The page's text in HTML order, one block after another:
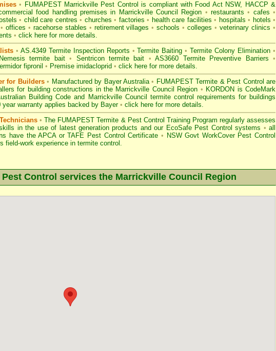
• FUMAPEST Marrickville Pest Control is compliant with Food Act NSW, HACCP &
food handling premises in Marrickville Council Region • restaurants • cafes •
• child care centres • churches • factories • health care facilities • hospitals • hotels •
• offices • racehorse stables • retirement villages • schools• colleges • veterinary clinics •
• click here for more details.
• AS.4349 Termite InspectionReports • Termite Baiting •Termite Colony Elimination •
Nemesis termite bait • Sentricon termite bait • AS3660 Termite Preventive Barriers •
fipronil • Premise imidacloprid • click here for more details.
for Builders • Manufactured by Bayer Australia• FUMAPEST Termite & Pest Control are
for building constructions in the Marrickville Council Region • KORDON isCodeMark
Building Code and Marrickville Council termite control requirements for buildings
year warranty applies backed by Bayer• click here for more details.
• The FUMAPEST Termite & Pest Control Training Program regularly assesses
in the use of latest generation products and our EcoSafe Pest Control systems • all
have the APCAorTAFE Pest Control Certificate • NSW Govt WorkCover Pest Control
field-work experience in termite control.
Pest Control services the Marrickville Council Region